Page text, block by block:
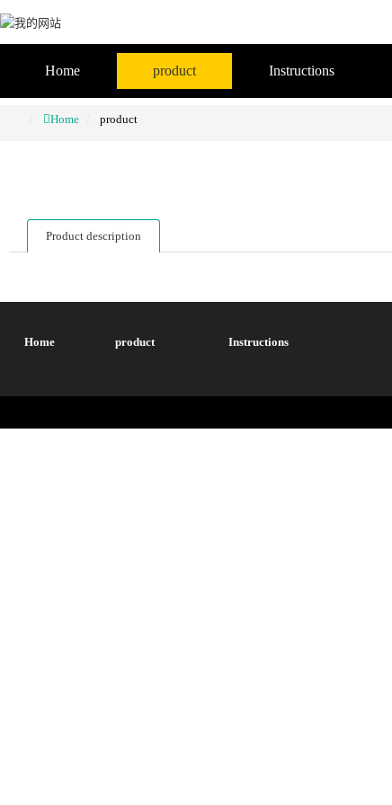
Home product Instructions
Home product
Product description
Home product Instructions